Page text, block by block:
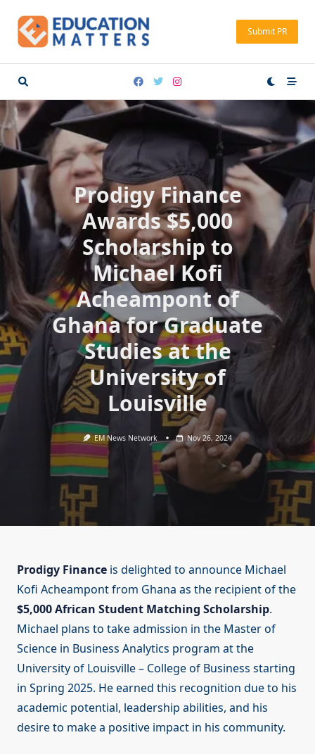
content
Submit PR
Prodigy Finance
Awards $5,000
Scholarship to
Michael Kofi
Acheampont of
Ghana for Graduate
Studies at the
University of
Louisville
EM News Network Nov 26, 2024
Prodigy Finance is delighted to announce Michael
Kofi Acheampont from Ghana as the recipient of the
$5,000 African Student Matching Scholarship.
Michael plans to take admission in the Master of
Science in Business Analytics program at the
University of Louisville – College of Business starting
in Spring 2025. He earned this recognition due to his
academic potential, leadership abilities, and his
desire to make a positive impact in his community.